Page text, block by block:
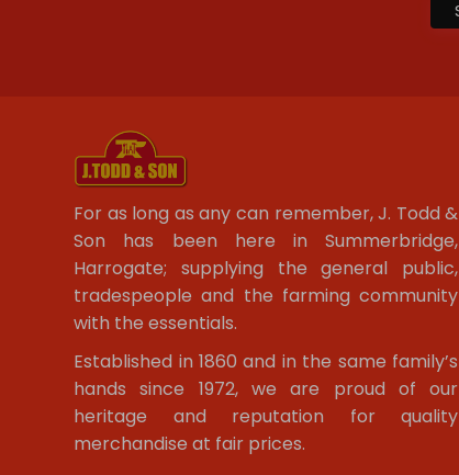
For as long as any can remember, J. Todd &
Son has been here in Summerbridge,
Harrogate; supplying the general public,
tradespeople and the farming community
with the essentials.
Established in 1860 and in the same family’s
hands since 1972, we are proud of our
heritage and reputation for quality
merchandise at fair prices.